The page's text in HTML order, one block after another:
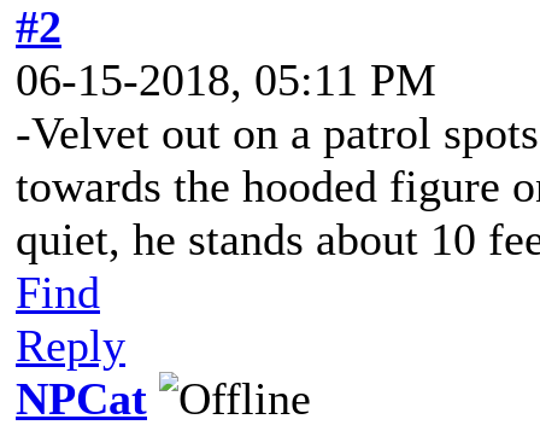
#2
06-15-2018, 05:11 PM
-Velvet out on a patrol
towards the hooded figure
quiet, he stands about 10
Find
Reply
NPCat